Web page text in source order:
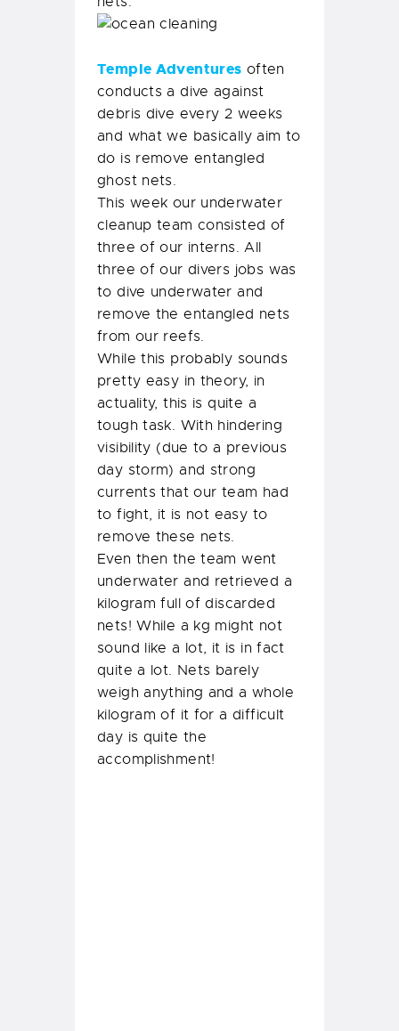
Temple Adventures often
conducts a dive against
debris dive every 2 weeks
and what we basically aim to
do is remove entangled
ghost nets.
This week our underwater
cleanup team consisted of
three of our interns. All
three of our divers jobs was
to dive underwater and
remove the entangled nets
from our reefs.
While this probably sounds
pretty easy in theory, in
actuality, this is quite a
tough task. With hindering
visibility (due to a previous
day storm) and strong
currents that our team had
to fight, it is not easy to
remove these nets.
Even then the team went
underwater and retrieved a
kilogram full of discarded
nets! While a kg might not
sound like a lot, it is in fact
quite a lot. Nets barely
weigh anything and a whole
kilogram of it for a difficult
day is quite the
accomplishment!